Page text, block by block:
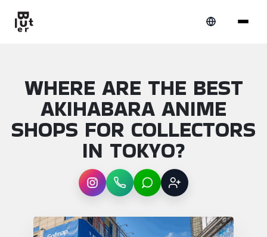
WHERE ARE THE BEST
AKIHABARA ANIME
SHOPS FOR COLLECTORS
IN TOKYO?
InstagramWhatsAppLINE Sign up
Article overview: Where are the best